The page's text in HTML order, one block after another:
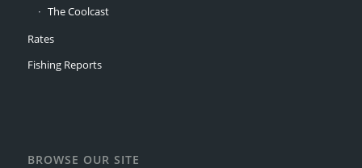
The Coolcast
Rates
Fishing Reports
BROWSE OUR SITE